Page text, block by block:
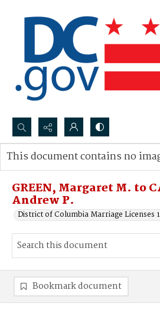
Search...
Advanced search
GREEN, Margaret M. to
Andrew P.
District of Columbia Marriage Licenses
This document contains no
Bookmark document